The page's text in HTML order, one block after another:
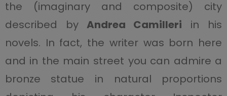
the (imaginary and composite) city
described byAndrea Camilleri in his
novels. In fact, the writer was born here
and in the main street you can admire a
bronze statue in natural proportions